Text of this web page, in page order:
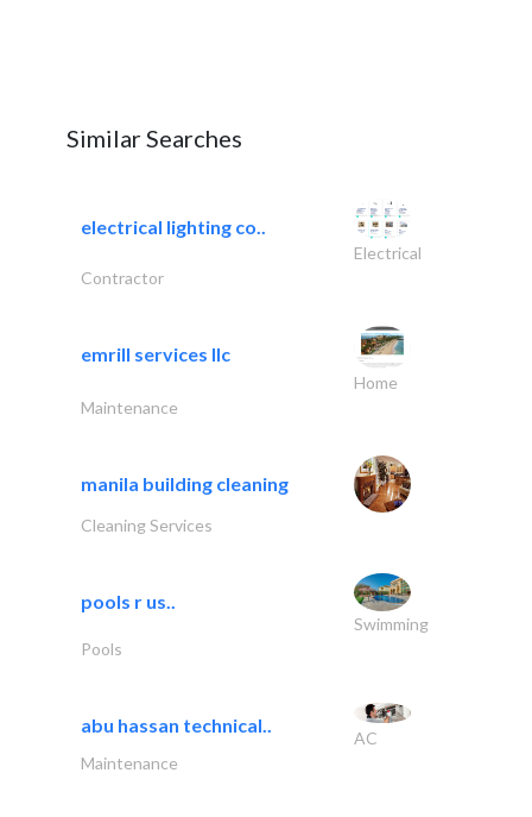
Similar Searches
electrical lighting co..
Electrical
Contractor
emrill services llc
Home
Maintenance
manila building cleaning
Cleaning Services
pools r us..
Swimming
Pools
abu hassan technical..
AC
Maintenance